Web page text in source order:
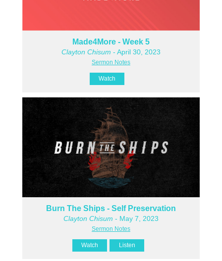
Made4More - Week 5
Clayton Chisum - April 30, 2023
Sermon Notes
Watch
Burn The Ships - Self Preservation
Clayton Chisum - May 7, 2023
Sermon Notes
Watch Listen